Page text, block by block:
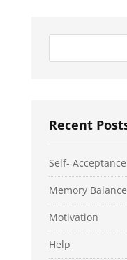
Recent
Self- Acceptance
Memory Balance
Motivation
Help